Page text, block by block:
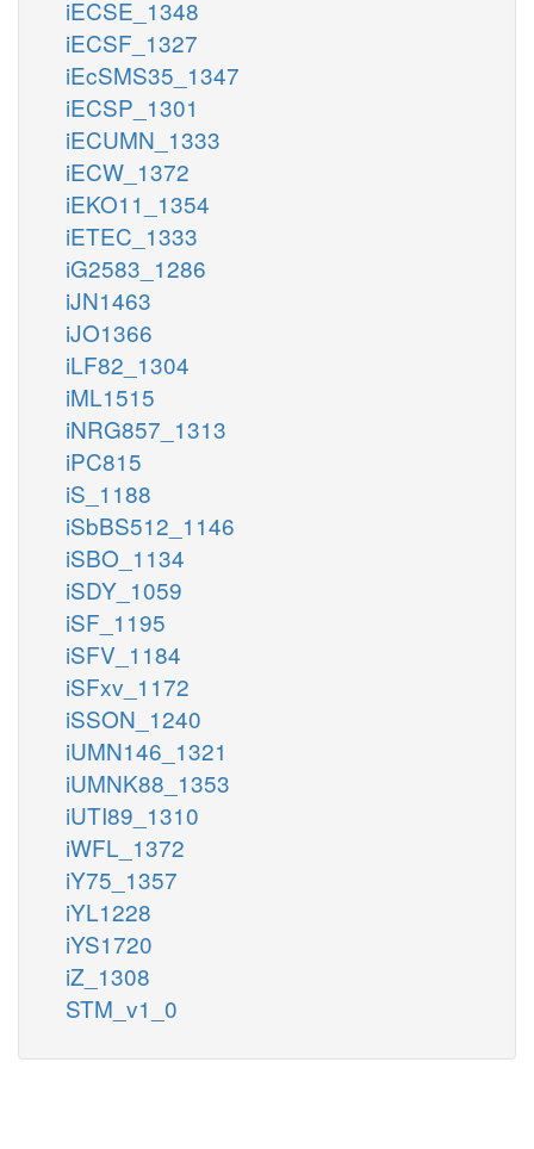
iECSE_1348
iECSF_1327
iEcSMS35_1347
iECSP_1301
iECUMN_1333
iECW_1372
iEKO11_1354
iETEC_1333
iG2583_1286
iJN1463
iJO1366
iLF82_1304
iML1515
iNRG857_1313
iPC815
iS_1188
iSbBS512_1146
iSBO_1134
iSDY_1059
iSF_1195
iSFV_1184
iSFxv_1172
iSSON_1240
iUMN146_1321
iUMNK88_1353
iUTI89_1310
iWFL_1372
iY75_1357
iYL1228
iYS1720
iZ_1308
STM_v1_0